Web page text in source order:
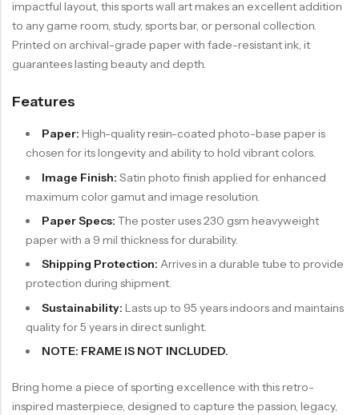
impactful layout, this sports wall art makes an excellent addition
to any game room, study, sports bar, or personal collection.
Printed on archival-grade paper with fade-resistant ink, it
guarantees lasting beauty and depth.
Features
Paper: High-quality resin-coated photo-base paper is
chosen for its longevity and ability to hold vibrant colors.
Image Finish: Satin photo finish applied for enhanced
maximum color gamut and image resolution.
Paper Specs: The poster uses 230 gsm heavyweight
paper with a 9 mil thickness for durability.
Shipping Protection: Arrives in a durable tube to provide
protection during shipment.
Sustainability: Lasts up to 95 years indoors and maintains
quality for 5 years in direct sunlight.
NOTE: FRAME IS NOT INCLUDED.
Bring home a piece of sporting excellence with this retro-
inspired masterpiece, designed to capture the passion, legacy,